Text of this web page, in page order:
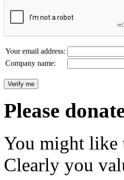
Your email address:
Company name:
Please
You might like
Clearly you